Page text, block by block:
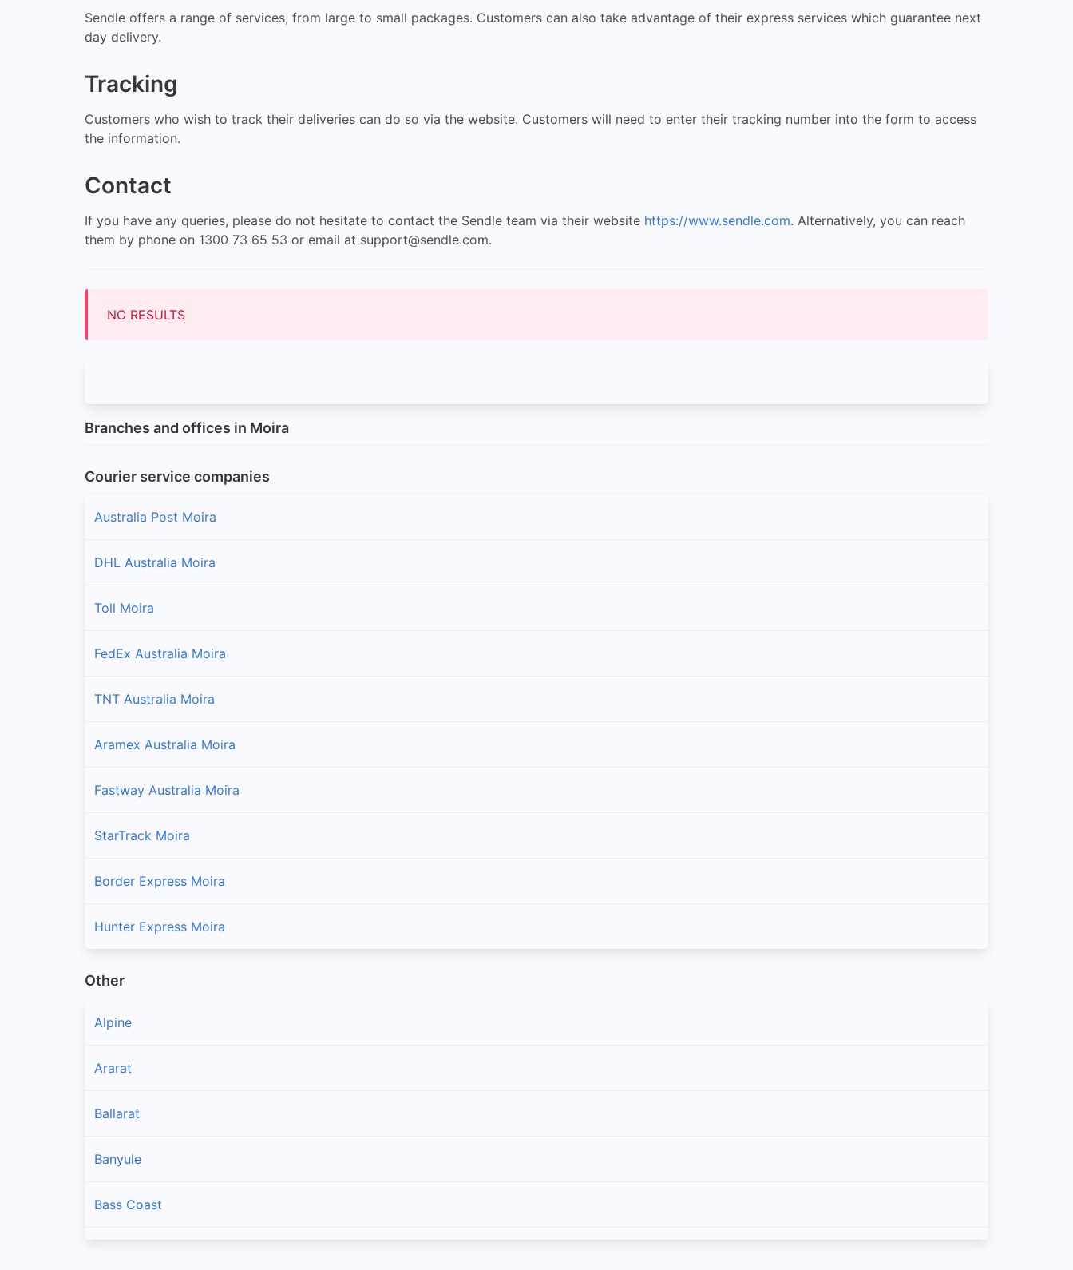
Sendle offers a range of services, from large to small packages. Customers can also take advantage of their express services which guarantee next
day delivery.
Tracking
Customers who wish to track their deliveries can do so via the website. Customers will need to enter their tracking number into the form to access
the information.
Contact
If you have any queries, please do not hesitate to contact the Sendle team via their website https://www.sendle.com. Alternatively, you can reach
them by phone on 1300 73 65 53 or email at support@sendle.com.
NO RESULTS
Branches and offices in Moira
Courier service companies
Australia Post Moira
DHL Australia Moira
Toll Moira
FedEx Australia Moira
TNT Australia Moira
Aramex Australia Moira
Fastway Australia Moira
StarTrack Moira
Border Express Moira
Hunter Express Moira
Other
Alpine
Ararat
Ballarat
Banyule
Bass Coast